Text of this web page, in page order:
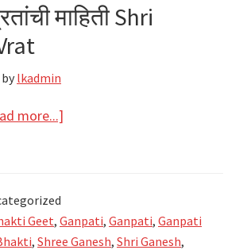
Shri
माहिती Shri
by lkadmin
more...]
Vrat
Geet, Ganpati, Ganpati, Ganpati
, Shree Ganesh, Shri Ganesh,